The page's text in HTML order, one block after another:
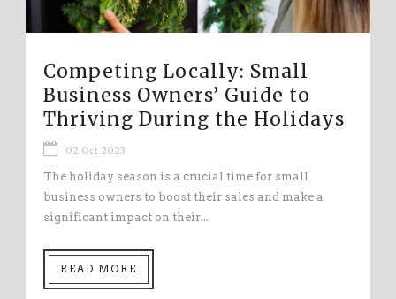
Competing Locally: Small
Business Owners’ Guide to
Thriving During the Holidays
02 Oct 2023
The holiday season is a crucial time for small
business owners to boost their sales and make a
significant impact on their...
READ MORE